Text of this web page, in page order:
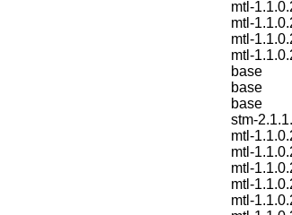
mtl-
mtl-
mtl-
mtl-
base
base
base
stm-
mtl-
mtl-
mtl-
mtl-
mtl-